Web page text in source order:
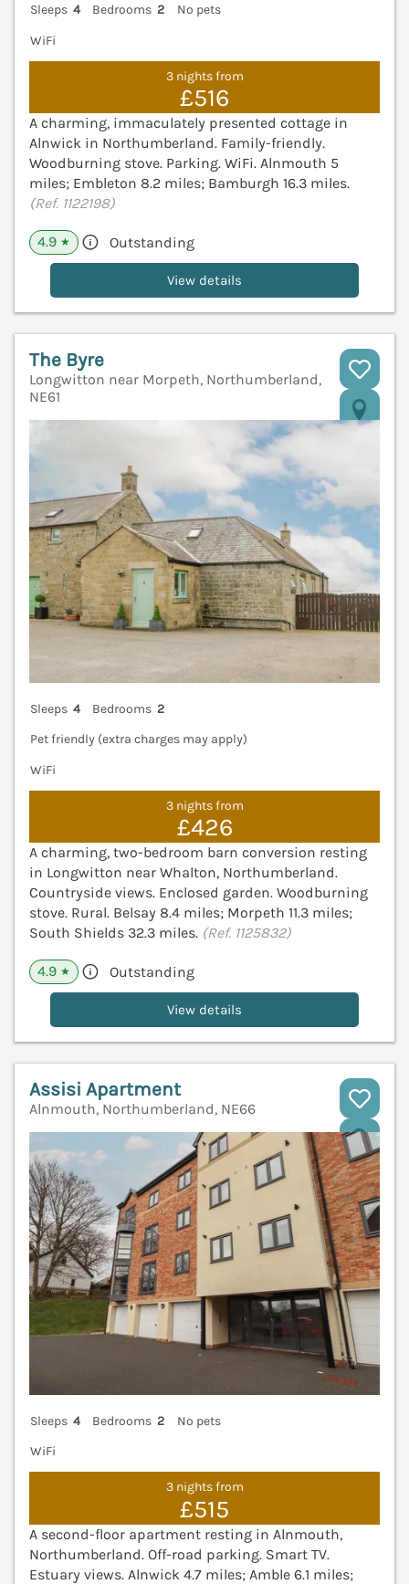
Sleeps 4 Bedrooms 2
No pets
WiFi
3 nights from
£516
A charming, immaculately presented cottage in
Alnwick in Northumberland. Family-friendly.
Woodburning stove. Parking. WiFi. Alnmouth 5
miles; Embleton 8.2 miles; Bamburgh 16.3 miles.
(Ref. 1122198)
4.9 ★ Outstanding
View details
The Byre
Longwitton near Morpeth, Northumberland,
NE61
Sleeps 4 Bedrooms 2
Pet friendly (extra charges may apply)
WiFi
3 nights from
£426
A charming, two-bedroom barn conversion resting
in Longwitton near Whalton, Northumberland.
Countryside views. Enclosed garden. Woodburning
stove. Rural. Belsay 8.4 miles; Morpeth 11.3 miles;
South Shields 32.3 miles. (Ref. 1125832)
4.9 ★ Outstanding
View details
Assisi Apartment
Alnmouth, Northumberland, NE66
Sleeps 4 Bedrooms 2
No pets
WiFi
3 nights from
£515
A second-floor apartment resting in Alnmouth,
Northumberland. Off-road parking. Smart TV.
Estuary views. Alnwick 4.7 miles; Amble 6.1 miles;